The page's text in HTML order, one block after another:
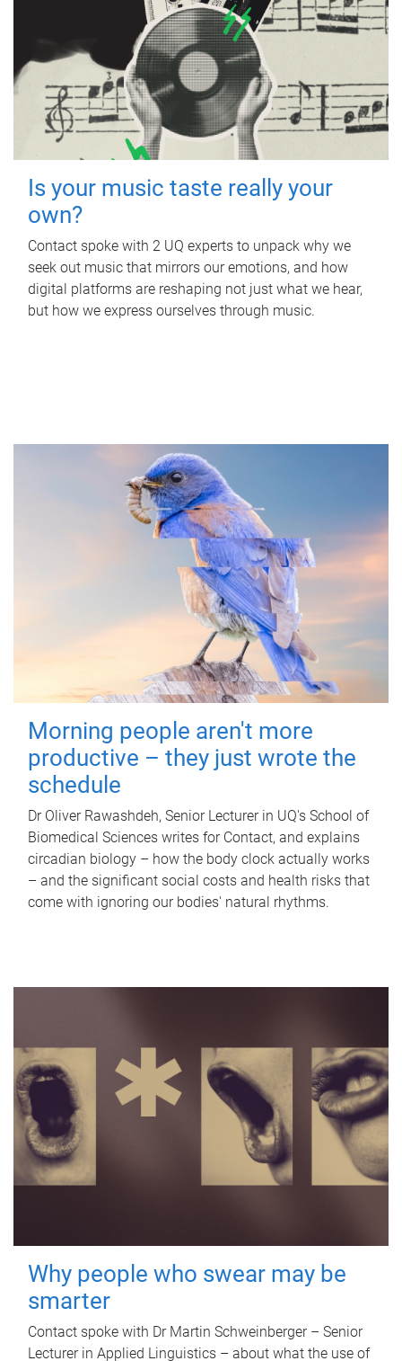
Is your music taste really your
own?
Contact spoke with 2 UQ experts to unpack why we
seek out music that mirrors our emotions, and how
digital platforms are reshaping not just what we hear,
but how we express ourselves through music.
Morning people aren't more
productive – they just wrote the
schedule
Dr Oliver Rawashdeh, Senior Lecturer in UQ's School of
Biomedical Sciences writes for Contact, and explains
circadian biology – how the body clock actually works
– and the significant social costs and health risks that
come with ignoring our bodies' natural rhythms.
Why people who swear may be
smarter
Contact spoke with Dr Martin Schweinberger – Senior
Lecturer in Applied Linguistics – about what the use of